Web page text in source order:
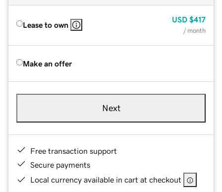
Lease to own
USD $417
/ month
Make an offer
Next
Free transaction support
Secure payments
Local currency available in cart at checkout